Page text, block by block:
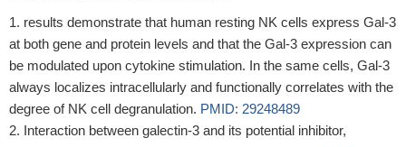
results demonstrate that human resting NK cells express Gal-3
at both gene and protein levels and that the Gal-3 expression can
be modulated upon cytokine stimulation. In the same cells, Gal-3
always localizes intracellularly and functionally correlates with the
degree of NK cell degranulation. PMID: 29248489
Interaction between galectin-3 and its potential inhibitor,